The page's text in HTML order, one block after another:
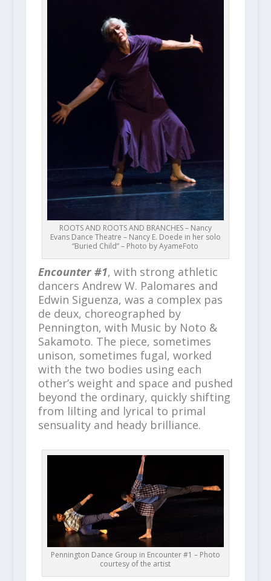
ROOTS AND ROOTS AND BRANCHES – Nancy
Evans Dance Theatre – Nancy E. Doede in her solo
“Buried Child” – Photo by AyameFoto
Encounter #1, with strong athletic
dancers Andrew W. Palomares and
Edwin Siguenza, was a complex pas
de deux, choreographed by
Pennington, with Music by Noto &
Sakamoto. The piece, sometimes
unison, sometimes fugal, worked
with the two bodies using each
other’s weight and space and pushed
beyond the ordinary, quickly shifting
from lilting and lyrical to primal
sensuality and heady brilliance.
Pennington Dance Group in Encounter #1 – Photo
courtesy of the artist